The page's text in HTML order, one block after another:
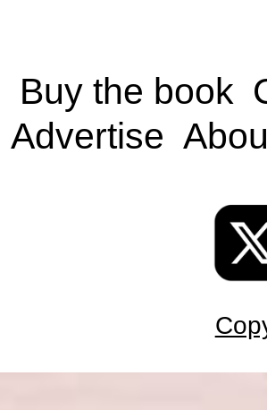
Buy the book
Advertise